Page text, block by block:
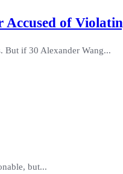
Accused of
But if 30 Alexander Wang...
but...